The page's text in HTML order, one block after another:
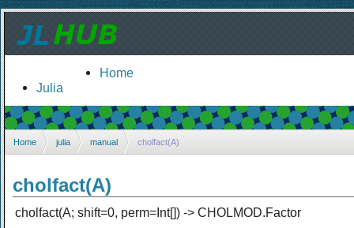
Home
Julia
Home julia manual cholfact(A)
cholfact(A)
cholfact(A; shift=0, perm=Int[]) -> CHOLMOD.Factor